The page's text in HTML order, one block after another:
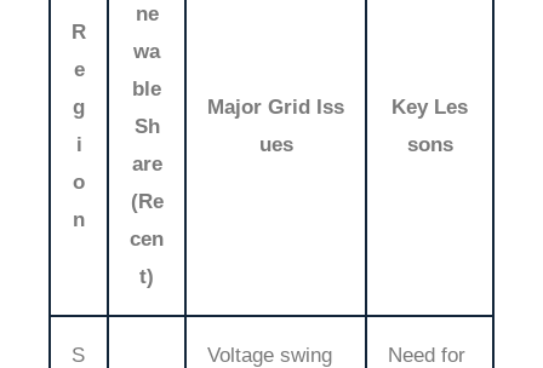
R
e
g
i
o
n
ne
wa
ble
Sh
are
(Re
cen
t)
Major Grid Iss
ues
Key Les
sons
S
Voltage swing
Need for